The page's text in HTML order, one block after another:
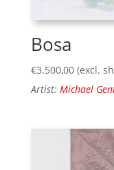
Bosa
€3.500,00 (excl.
Artist: Michael